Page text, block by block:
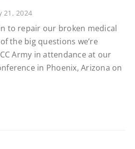
21, 2024
to repair our broken medical
the big questions we’re
Army in attendance at our
in Phoenix, Arizona on